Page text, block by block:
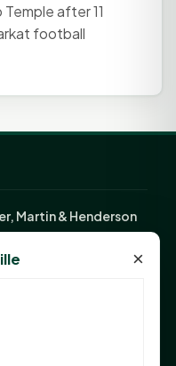
after 11
football
Martin & Henderson
Bloom Where
×